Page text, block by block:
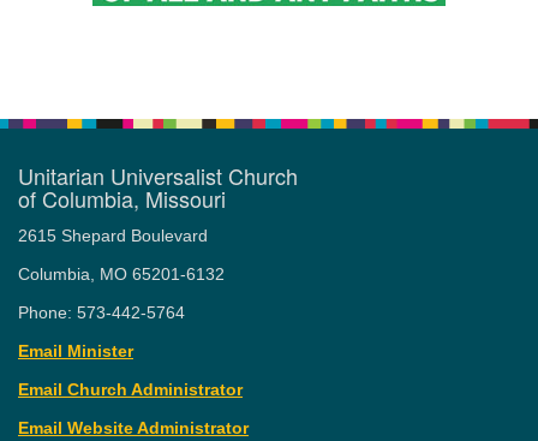
Unitarian Universalist Church
of Columbia, Missouri
2615 Shepard Boulevard
Columbia, MO 65201-6132
Phone: 573-442-5764
Email Minister
Email Church Administrator
Email Website Administrator